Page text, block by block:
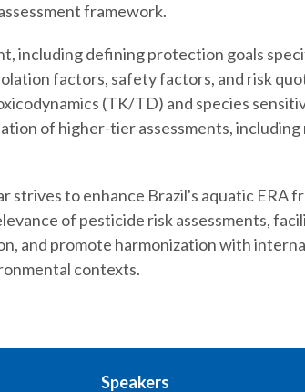
framework.
including defining protection goals
factors, safety factors, and risk
(TK/TD) and species
of higher-tier assessments, including
strives to enhance Brazil's aquatic ERA
of pesticide risk assessments,
and promote harmonization with
contexts.
Speakers